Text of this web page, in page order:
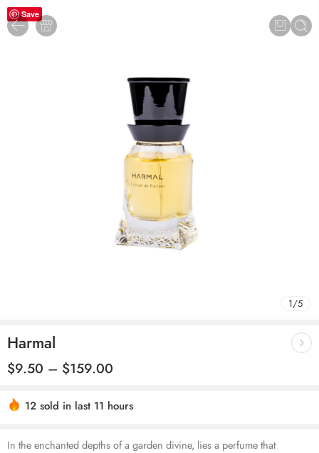
Save
1/5
Harmal
$9.50 – $159.00
Hurry! Over 9 people have this in their carts
In the enchanted depths of a garden divine, lies a perfume that